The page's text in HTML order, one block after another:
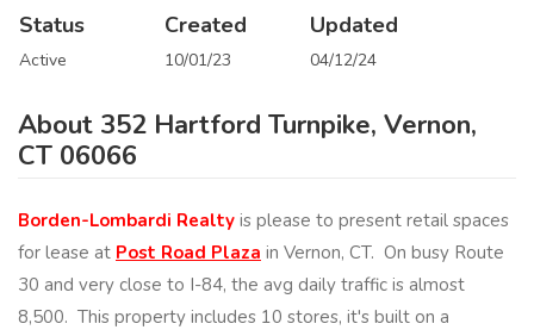
Status
Active
Created
10/01/23
Updated
04/12/24
About 352 Hartford Turnpike, Vernon,
CT 06066
Borden-Lombardi Realty is please to present retail spaces
for lease at Post Road Plaza in Vernon, CT. On busy Route
30 and very close to I-84, the avg daily traffic is almost
8,500. This property includes 10 stores, it's built on a